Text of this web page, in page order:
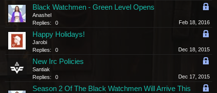
Black Watchmen - Green Level Opens
Anashel
Replies:
0 Feb 18, 2016
Happy Holidays!
Jarobi
Replies:
0 Dec 18, 2015
New Irc Policies
Santiak
Replies:
0 Dec 17, 2015
Season 2 Of The Black Watchmen Will Arrive This